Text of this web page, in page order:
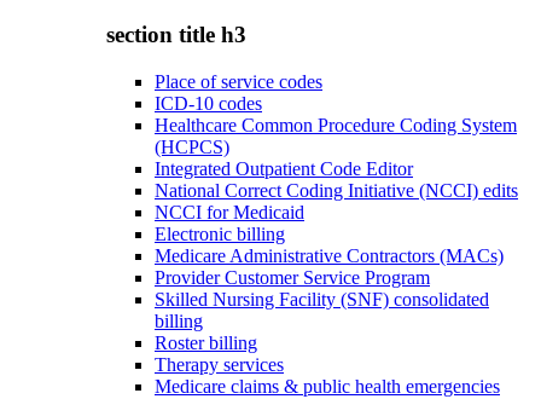
section title h3
Place of service codes
ICD-10 codes
Healthcare Common Procedure Coding System
(HCPCS)
Integrated Outpatient Code Editor
National Correct Coding Initiative (NCCI) edits
NCCI for Medicaid
Electronic billing
Medicare Administrative Contractors (MACs)
Provider Customer Service Program
Skilled Nursing Facility (SNF) consolidated
billing
Roster billing
Therapy services
Medicare claims & public health emergencies